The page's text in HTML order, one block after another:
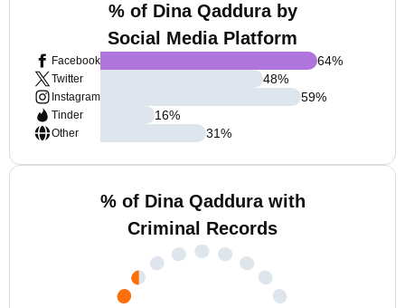
% of Dina Qaddura by
Social Media Platform
Facebook
Twitter
Instagram
Tinder
Other
64%
48%
59%
16%
31%
% of Dina Qaddura with
Criminal Records